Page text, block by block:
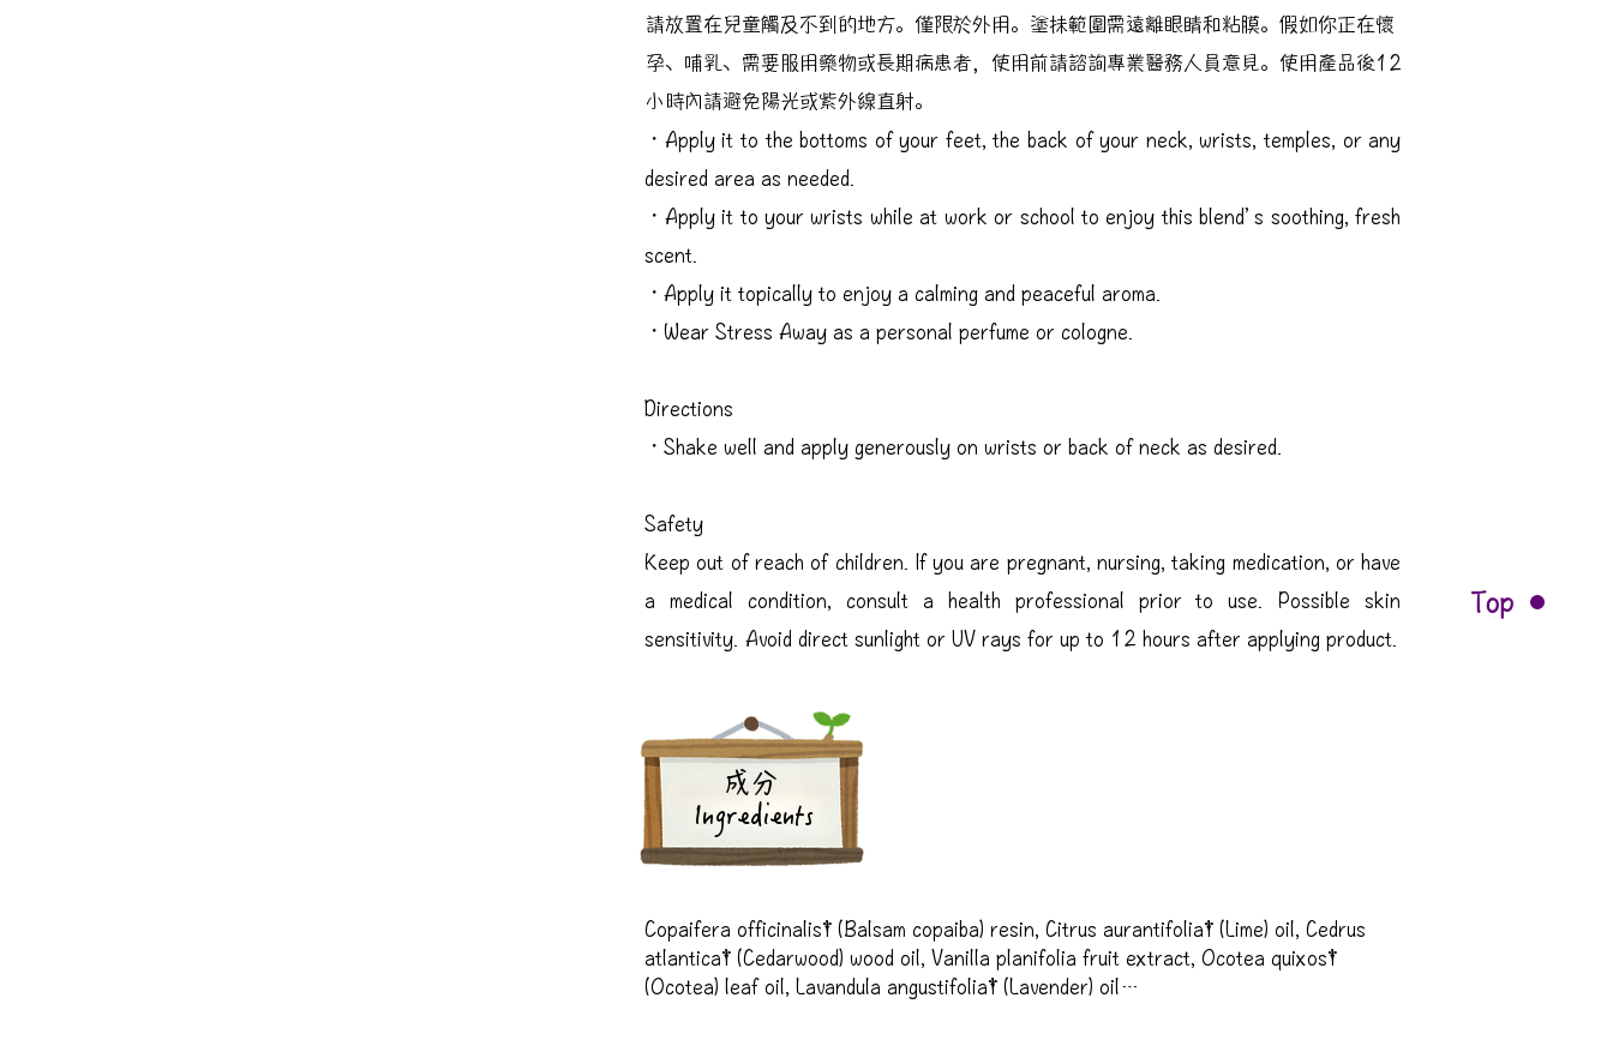
Top
請放置在兒童觸及不到的地方。僅限於外用。塗抺範圍需遠離眼睛和粘膜。假如你正在懷
孕、哺乳、需要服用藥物或長期病患者，使用前請諮詢專業醫務人員意見。使用產品後12
小時內請避免陽光或紫外線直射。
・Apply it to the bottoms of your feet, the back of your neck, wrists, temples, or any
desired area as needed.
・Apply it to your wrists while at work or school to enjoy this blend’s soothing, fresh
scent.
・Apply it topically to enjoy a calming and peaceful aroma.
・Wear Stress Away as a personal perfume or cologne.
Directions
・Shake well and apply generously on wrists or back of neck as desired.
Safety
Keep out of reach of children. If you are pregnant, nursing, taking medication, or have
a medical condition, consult a health professional prior to use. Possible skin
sensitivity. Avoid direct sunlight or UV rays for up to 12 hours after applying product.
成分
Ingredients
Copaifera officinalis† (Balsam copaiba) resin, Citrus aurantifolia† (Lime) oil, Cedrus
atlantica† (Cedarwood) wood oil, Vanilla planifolia fruit extract, Ocotea quixos†
(Ocotea) leaf oil, Lavandula angustifolia† (Lavender) oil